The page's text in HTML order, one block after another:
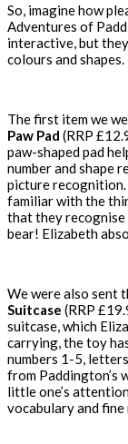
So, imagine how
Adventures of
interactive, but
colours and shapes.
The first item we
Paw Pad (RRP
paw-shaped pad
number and shape
picture
familiar with the
that they recognise
bear! Elizabeth
We were also sent
Suitcase (RRP
suitcase, which
carrying, the toy
numbers 1-5,
from Paddington’s
little one’s
vocabulary and